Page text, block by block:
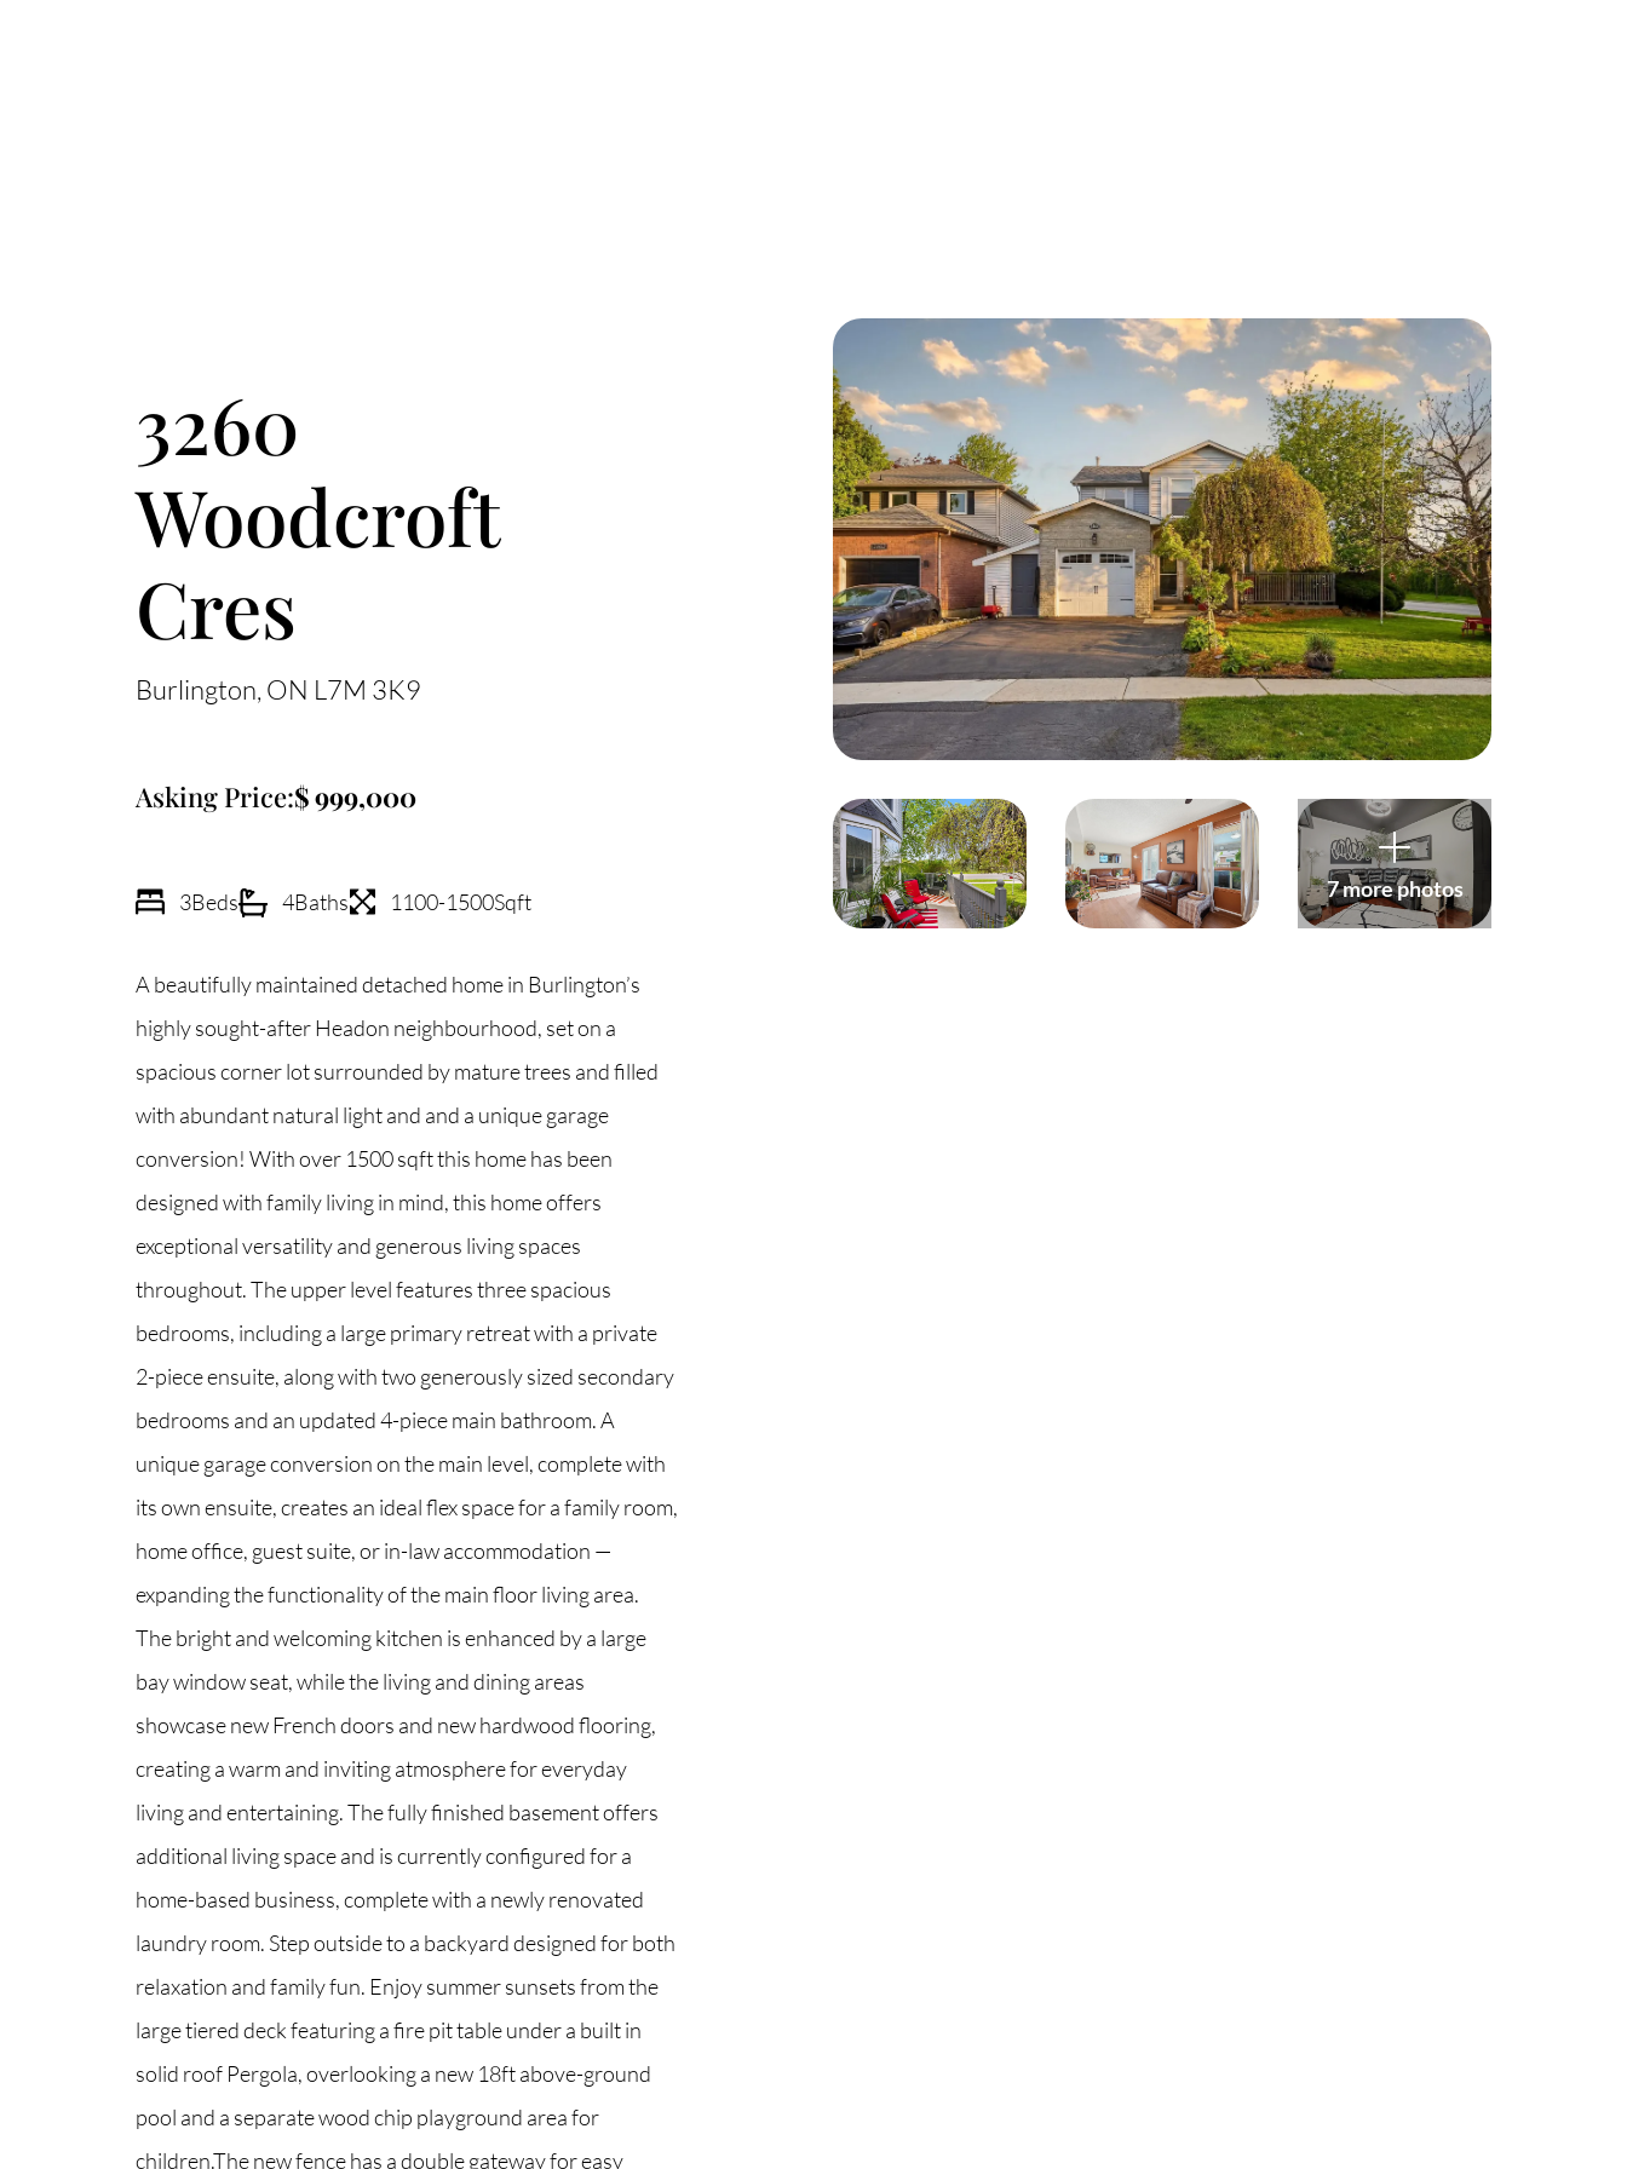
Our Culture Code
Read Our Reviews
Careers
Charity
Our Services
Search Listings
Sell With Us
Buy With Us
3260
Woodcroft
Cres
Burlington ON L7M 3K9
999,000
Asking Price:
3Beds 4Baths 1100-1500Sqft
A beautifully maintained detached home in Burlington’s
highly sought-after Headon neighbourhood, set on a
spacious corner lot surrounded by mature trees and filled
with abundant natural light and and a unique garage
conversion! With over 1500 sqft this home has been
designed with family living in mind, this home offers
exceptional versatility and generous living spaces
throughout. The upper level features three spacious
bedrooms, including a large primary retreat with a private
2-piece ensuite, along with two generously sized secondary
bedrooms and an updated 4-piece main bathroom. A
unique garage conversion on the main level, complete with
its own ensuite, creates an ideal flex space for a family room,
home office, guest suite, or in-law accommodation —
expanding the functionality of the main floor living area.
The bright and welcoming kitchen is enhanced by a large
bay window seat, while the living and dining areas
showcase new French doors and new hardwood flooring,
creating a warm and inviting atmosphere for everyday
living and entertaining. The fully finished basement offers
additional living space and is currently configured for a
home-based business, complete with a newly renovated
laundry room. Step outside to a backyard designed for both
relaxation and family fun. Enjoy summer sunsets from the
large tiered deck featuring a fire pit table under a built in
solid roof Pergola, overlooking a new 18ft above-ground
pool and a separate wood chip playground area for
children.The new fence has a double gateway for easy
7 more photos